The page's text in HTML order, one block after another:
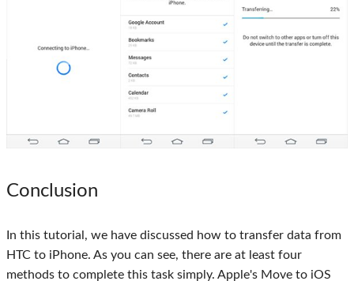
Conclusion
In this tutorial, we have discussed how to transfer data from
HTC to iPhone. As you can see, there are at least four
methods to complete this task simply. Apple's Move to iOS